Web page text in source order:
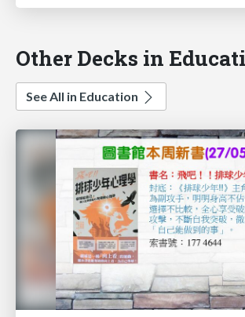
Other Decks in
See All in Education